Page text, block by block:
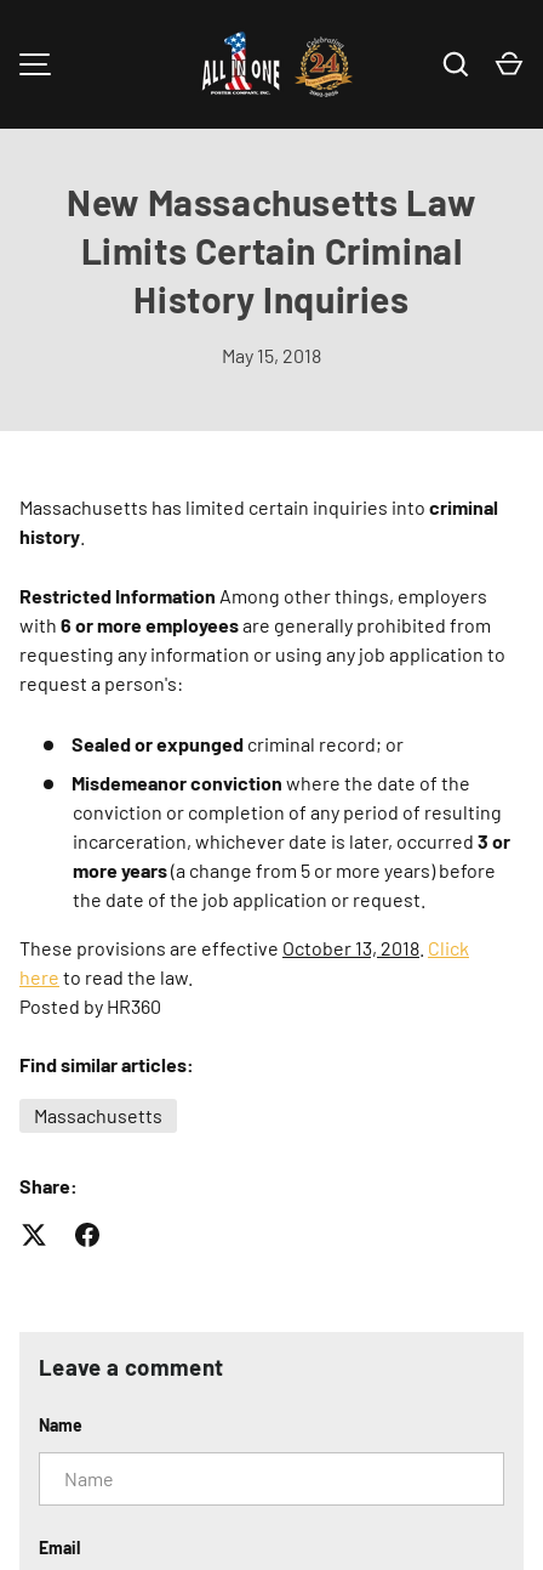
Skip to content Search
New Massachusetts Law
Limits Certain Criminal
History Inquiries
May 15, 2018
Massachusetts has limited certain inquiries into criminal
history
Restricted Information Among other things, employers
with 6 or more employeesare generally prohibited from
requesting any information or using any job application to
request a person's:
Sealed or expunged criminal record; or
Misdemeanor conviction where the date of the
conviction or completion of any period of resulting
incarceration, whichever date is later, occurred 3 or
more years(a change from 5 or more years) before
the date of the job application or request.
These provisions are effective October 13, 2018 Click
here to read the law.
Posted by HR360
Find similar articles:
Massachusetts
Share:
Leave a comment
Name
Email